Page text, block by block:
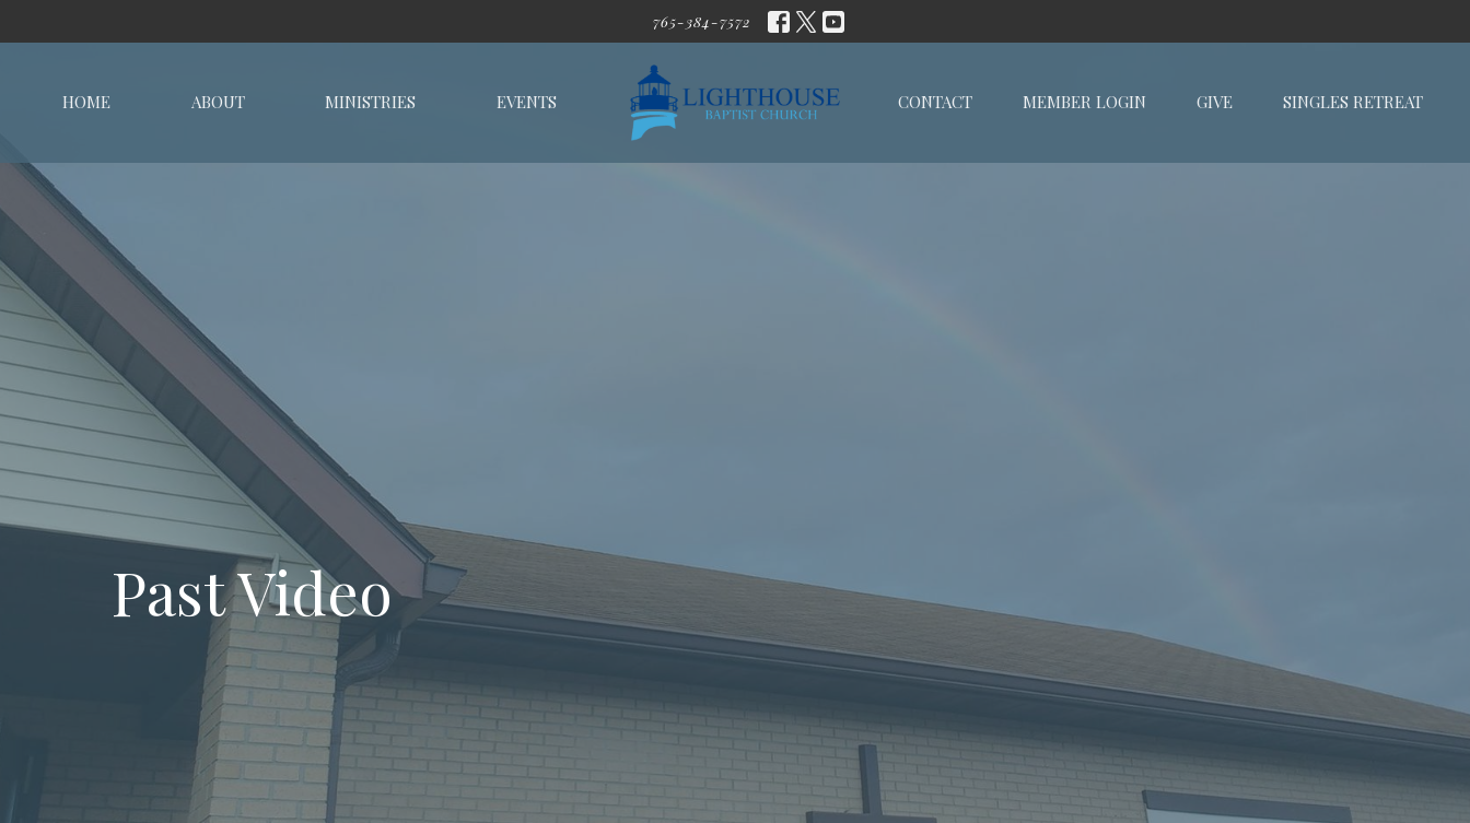
765-384-7572
HOME ABOUT MINISTRIES EVENTS CONTACT MEMBER LOGIN GIVE SINGLES RETREAT
Past Video